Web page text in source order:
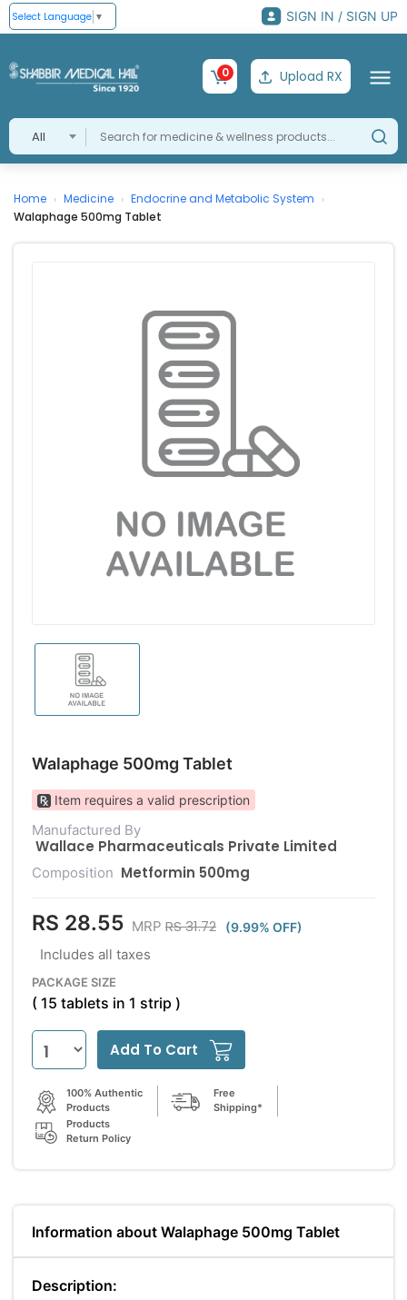
Select Language ▼ SIGN IN / SIGN UP
All
0 Upload RX
Home › Medicine › Endocrine and Metabolic System ›
Walaphage 500mg Tablet
Walaphage 500mg Tablet
Item requires a valid prescription
Manufactured By
Wallace Pharmaceuticals Private Limited
Composition Metformin 500mg
RS 28.55 MRP RS 31.72 (9.99% OFF)
Includes all taxes
PACKAGE SIZE
( 15 tablets in 1 strip )
Add To Cart
100% Authentic
Products
Free
Shipping*
Products
Return Policy
Information about Walaphage 500mg Tablet
Description: